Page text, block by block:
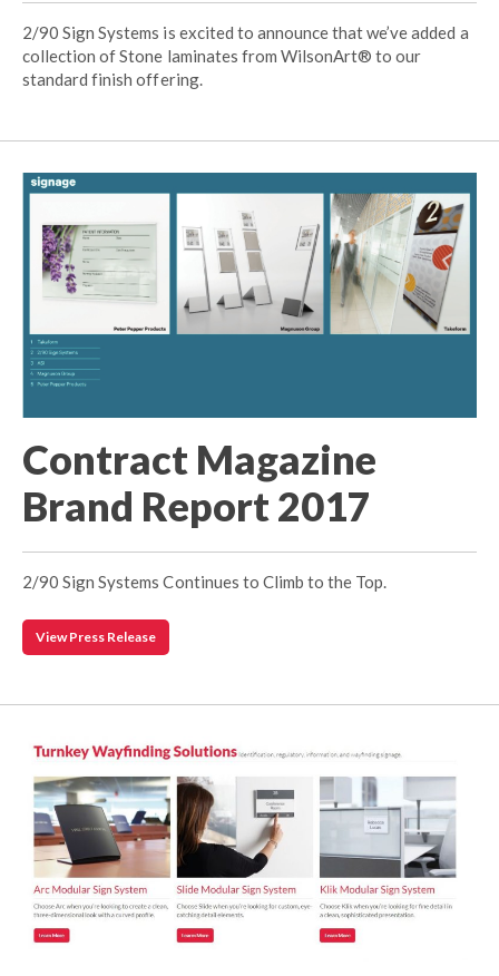
2/90 Sign Systems is excited to announce that we’ve added a
collection of Stone laminates from WilsonArt® to our
standard finish offering.
Contract Magazine
Brand Report 2017
2/90 Sign Systems Continues to Climb to the Top.
View Press Release